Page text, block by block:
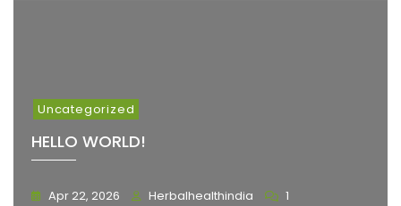
Uncategorized
HELLO WORLD!
Apr 22, 2026 Herbalhealthindia 1